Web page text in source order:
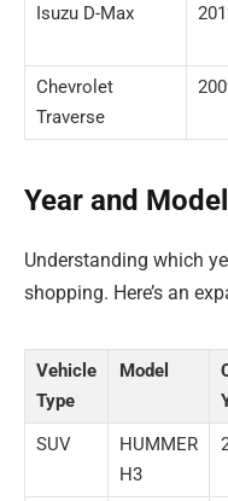
Isuzu D-Max
Chevrolet
Traverse
Year and
Understanding which
shopping. Here’s an
Vehicle
Type
Model
SUV
HUMMER
H3